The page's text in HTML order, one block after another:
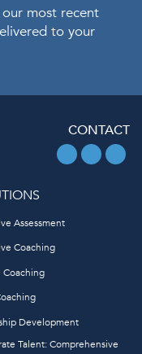
most recent
to your
CONTACT
Assessment
Coaching
Coaching
Development
Talent: Comprehensive